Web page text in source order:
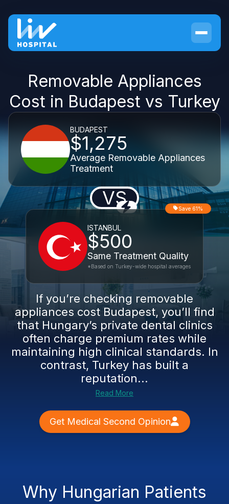
Removable Appliances
Cost in Budapest vs Turkey
BUDAPEST
$1,275
Average Removable Appliances
Treatment
VS
ISTANBUL
$500
Same Treatment Quality
Save 61%
*Based on Turkey-wide hospital averages
If you’re checking removable
appliances cost Budapest, you’ll find
that Hungary’s private dental clinics
often charge premium rates while
maintaining high clinical standards. In
contrast, Turkey has built a
reputation...
Read More
Get Medical Second Opinion
Why Hungarian Patients